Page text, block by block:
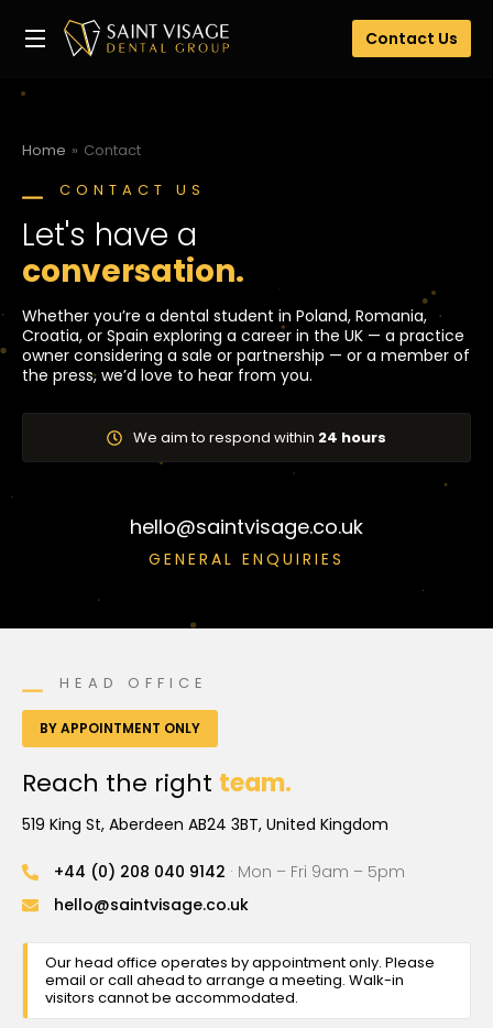
Contact Us
You are here:
Home
Contact
CONTACT US
Let's have a
conversation.
Whether you’re a dental student in Poland, Romania,
Croatia, or Spain exploring a career in the UK — a practice
owner considering a sale or partnership — or a member of
the press, we’d love to hear from you.
We aim to respond within 24 hours
hello@saintvisage.co.uk
GENERAL ENQUIRIES
HEAD OFFICE
BY APPOINTMENT ONLY
Reach the right team.
519 King St, Aberdeen AB24 3BT, United Kingdom
+44 (0) 208 040 9142 · Mon – Fri 9am – 5pm
hello@saintvisage.co.uk
Our head office operates by appointment only. Please
email or call ahead to arrange a meeting. Walk-in
visitors cannot be accommodated.